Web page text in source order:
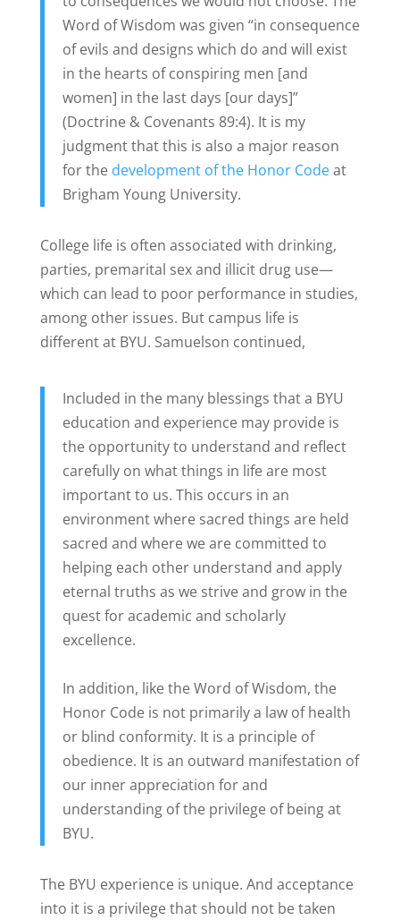
Word of Wisdom was given “in consequence
of evils and designs which do and will exist
in the hearts of conspiring men [and
women] in the last days [our days]”
(Doctrine & Covenants 89:4). It is my
judgment that this is also a major reason
for the development of the Honor Codeat
Brigham Young University.
College life is often associated with drinking,
parties, premarital sex and illicit drug use—
which can lead to poor performance in studies,
among other issues. But campus life is
different at BYU. Samuelson continued,
Included in the many blessings that a BYU
education and experience may provide is
the opportunity to understand and reflect
carefully on what things in life are most
important to us. This occurs in an
environment where sacred things are held
sacred and where we are committed to
helping each other understand and apply
eternal truths as we strive and grow in the
quest for academic and scholarly
excellence.
In addition, like the Word of Wisdom, the
Honor Code is not primarily a law of health
or blind conformity. It is a principle of
obedience. It is an outward manifestation of
our inner appreciation for and
understanding of the privilege of being at
BYU.
The BYU experience is unique. And acceptance
into it is a privilege that should not be taken